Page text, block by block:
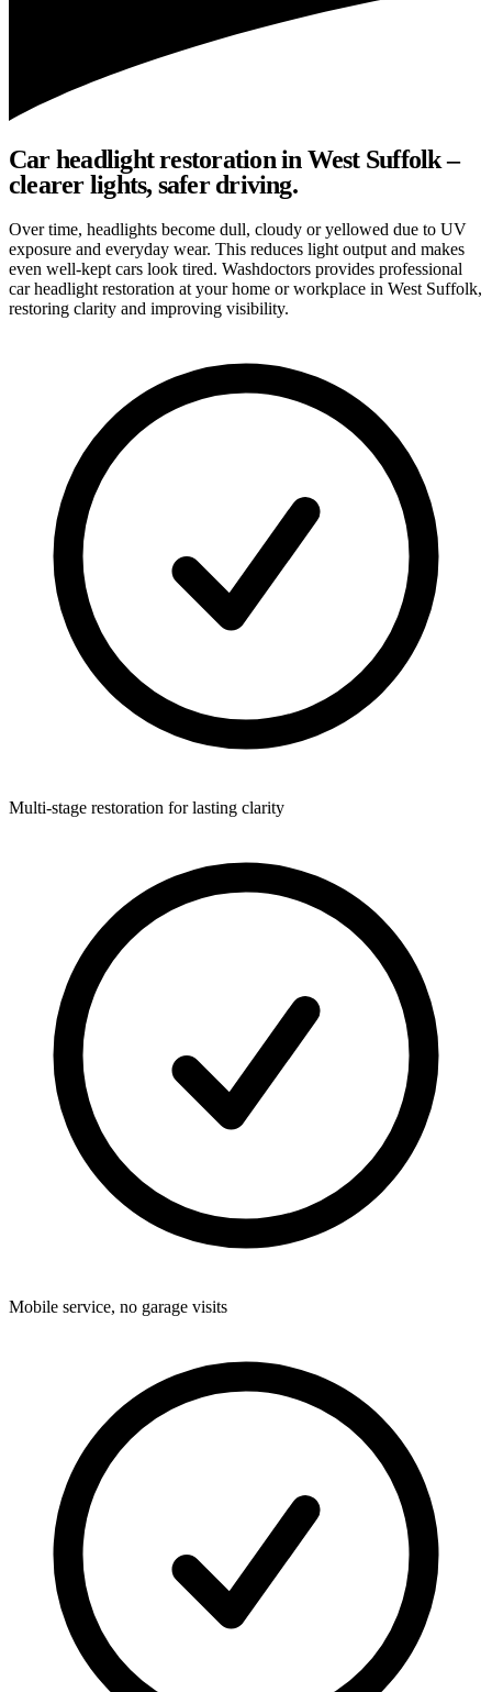
Car headlight restoration in West Suffolk –
clearer lights, safer driving.
Over time, headlights become dull, cloudy or yellowed due to UV
exposure and everyday wear. This reduces light output and makes
even well-kept cars look tired. Washdoctors provides professional
car headlight restoration at your home or workplace in West Suffolk,
restoring clarity and improving visibility.
Multi-stage restoration for lasting clarity
Mobile service, no garage visits